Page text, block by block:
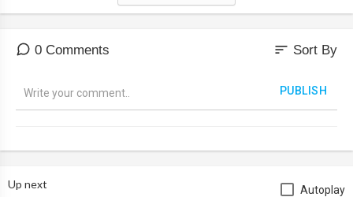
Virtual Event Details: TGTE Facebook @tgteofficial or TGTE Youth
0 Comments sort Sort By
PUBLISH
Up next Autoplay